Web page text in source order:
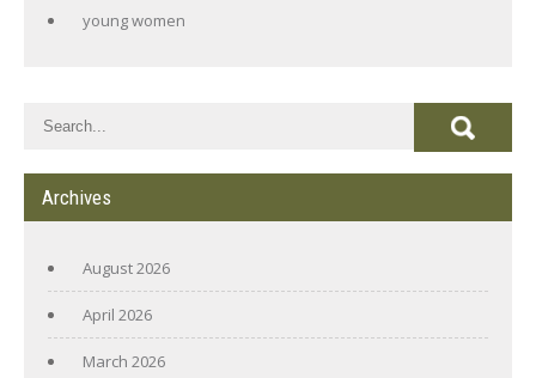
young women
Archives
August 2026
April 2026
March 2026